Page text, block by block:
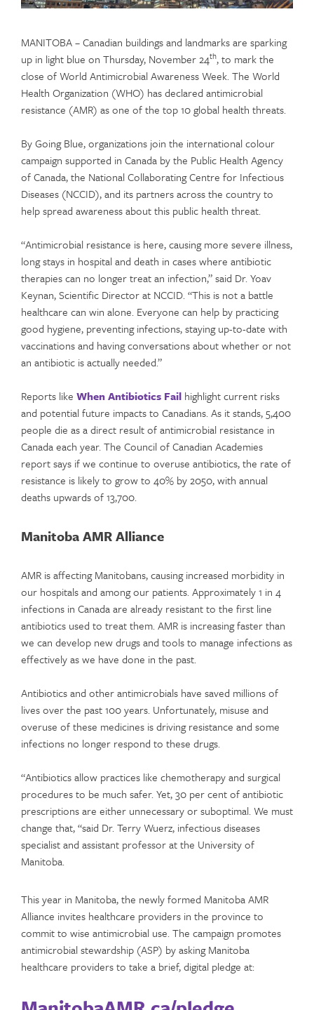
MANITOBA – Canadian buildings and landmarks are sparking
up in light blue on Thursday, November 24th, to mark the
close of World Antimicrobial Awareness Week. The World
Health Organization (WHO) has declared antimicrobial
resistance (AMR) as one of the top 10 global health threats.
By Going Blue, organizations join the international colour
campaign supported in Canada by the Public Health Agency
of Canada, the National Collaborating Centre for Infectious
Diseases (NCCID), and its partners across the country to
help spread awareness about this public health threat.
“Antimicrobial resistance is here, causing more severe illness,
long stays in hospital and death in cases where antibiotic
therapies can no longer treat an infection,” said Dr. Yoav
Keynan, Scientific Director at NCCID. “This is not a battle
healthcare can win alone. Everyone can help by practicing
good hygiene, preventing infections, staying up-to-date with
vaccinations and having conversations about whether or not
an antibiotic is actually needed.”
Reports like When Antibiotics Fail highlight current risks
and potential future impacts to Canadians. As it stands, 5,400
people die as a direct result of antimicrobial resistance in
Canada each year. The Council of Canadian Academies
report says if we continue to overuse antibiotics, the rate of
resistance is likely to grow to 40% by 2050, with annual
deaths upwards of 13,700.
Manitoba AMR Alliance
AMR is affecting Manitobans, causing increased morbidity in
our hospitals and among our patients. Approximately 1 in 4
infections in Canada are already resistant to the first line
antibiotics used to treat them. AMR is increasing faster than
we can develop new drugs and tools to manage infections as
effectively as we have done in the past.
Antibiotics and other antimicrobials have saved millions of
lives over the past 100 years. Unfortunately, misuse and
overuse of these medicines is driving resistance and some
infections no longer respond to these drugs.
“Antibiotics allow practices like chemotherapy and surgical
procedures to be much safer. Yet, 30 per cent of antibiotic
prescriptions are either unnecessary or suboptimal. We must
change that, “said Dr. Terry Wuerz, infectious diseases
specialist and assistant professor at the University of
Manitoba.
This year in Manitoba, the newly formed Manitoba AMR
Alliance invites healthcare providers in the province to
commit to wise antimicrobial use. The campaign promotes
antimicrobial stewardship (ASP) by asking Manitoba
healthcare providers to take a brief, digital pledge at: